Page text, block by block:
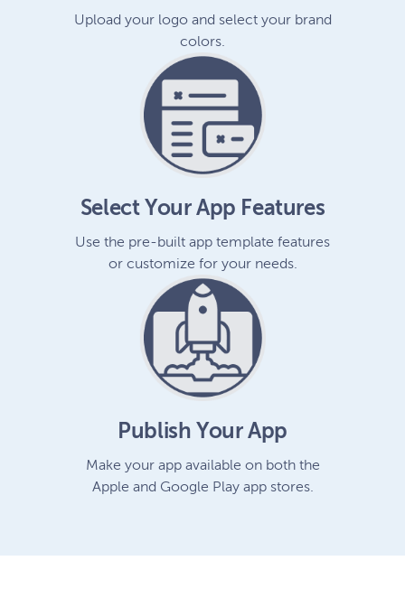
Upload your logo and select your brand
colors.
Select Your App Features
Use the pre-built app template features
or customize for your needs.
Publish Your App
Make your app available on both the
Apple and Google Play app stores.